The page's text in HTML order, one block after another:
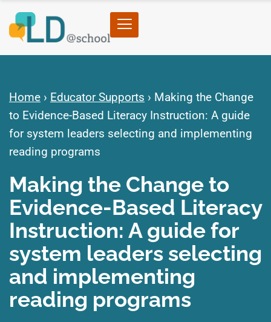
Home › Educator Supports › Making the Change
to Evidence-Based Literacy Instruction: A guide
for system leaders selecting and implementing
reading programs
Making the Change to
Evidence-Based Literacy
Instruction: A guide for
system leaders selecting
and implementing
reading programs